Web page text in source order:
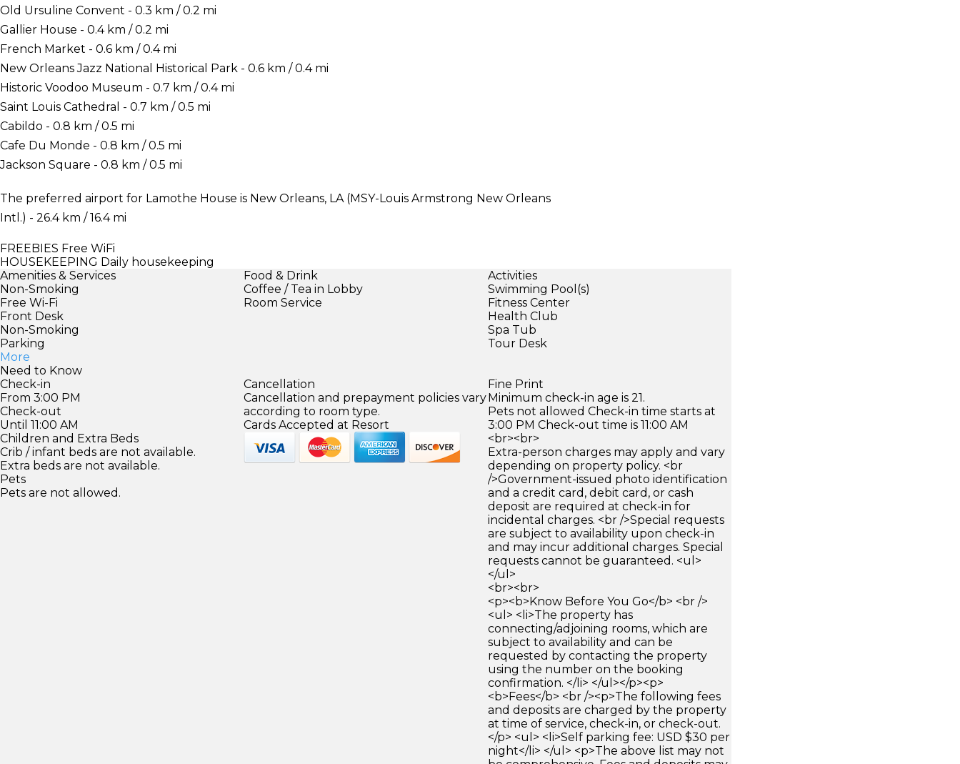
Old Ursuline Convent - 0.3 km / 0.2 mi
Gallier House - 0.4 km / 0.2 mi
French Market - 0.6 km / 0.4 mi
New Orleans Jazz National Historical Park - 0.6 km / 0.4 mi
Historic Voodoo Museum - 0.7 km / 0.4 mi
Saint Louis Cathedral - 0.7 km / 0.5 mi
Cabildo - 0.8 km / 0.5 mi
Cafe Du Monde - 0.8 km / 0.5 mi
Jackson Square - 0.8 km / 0.5 mi
The preferred airport for Lamothe House is New Orleans, LA (MSY-Louis Armstrong New Orleans
Intl.) - 26.4 km / 16.4 mi
FREEBIES Free WiFi
HOUSEKEEPING Daily housekeeping
Amenities & Services
Non-Smoking
Free Wi-Fi
Front Desk
Non-Smoking
Parking
More
Food & Drink
Coffee / Tea in Lobby
Room Service
Activities
Swimming Pool(s)
Fitness Center
Health Club
Spa Tub
Tour Desk
Need to Know
Check-in
From 3:00 PM
Check-out
Until 11:00 AM
Children and Extra Beds
Crib / infant beds are not available.
Extra beds are not available.
Pets
Pets are not allowed.
Cancellation
Cancellation and prepayment policies vary
according to room type.
Cards Accepted at Resort
Fine Print
Minimum check-in age is 21.
Pets not allowed Check-in time starts at
3:00 PM Check-out time is 11:00 AM
<br><br>
Extra-person charges may apply and vary
depending on property policy. <br
/>Government-issued photo identification
and a credit card, debit card, or cash
deposit are required at check-in for
incidental charges. <br />Special requests
are subject to availability upon check-in
and may incur additional charges. Special
requests cannot be guaranteed. <ul>
</ul>
<br><br>
<p><b>Know Before You Go</b> <br />
<ul> <li>The property has
connecting/adjoining rooms, which are
subject to availability and can be
requested by contacting the property
using the number on the booking
confirmation. </li> </ul></p><p>
<b>Fees</b> <br /><p>The following fees
and deposits are charged by the property
at time of service, check-in, or check-out.
</p> <ul> <li>Self parking fee: USD $30 per
night</li> </ul> <p>The above list may not